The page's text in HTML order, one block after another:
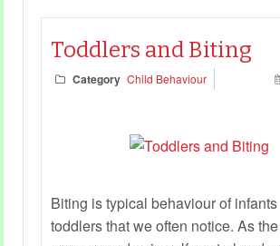
Toddlers and Biting
Category Child Behaviour
Biting is typical behaviour of
toddlers that we often notice. As